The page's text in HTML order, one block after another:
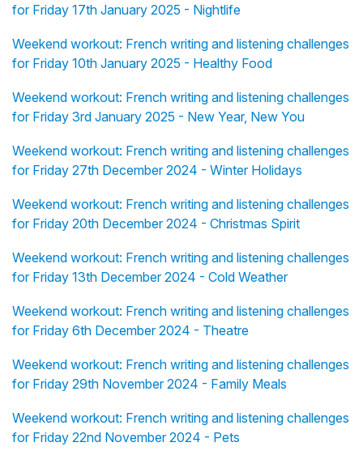
for Friday 17th January 2025 - Nightlife
Weekend workout: French writing and listening challenges
for Friday 10th January 2025 - Healthy Food
Weekend workout: French writing and listening challenges
for Friday 3rd January 2025 - New Year, New You
Weekend workout: French writing and listening challenges
for Friday 27th December 2024 - Winter Holidays
Weekend workout: French writing and listening challenges
for Friday 20th December 2024 - Christmas Spirit
Weekend workout: French writing and listening challenges
for Friday 13th December 2024 - Cold Weather
Weekend workout: French writing and listening challenges
for Friday 6th December 2024 - Theatre
Weekend workout: French writing and listening challenges
for Friday 29th November 2024 - Family Meals
Weekend workout: French writing and listening challenges
for Friday 22nd November 2024 - Pets